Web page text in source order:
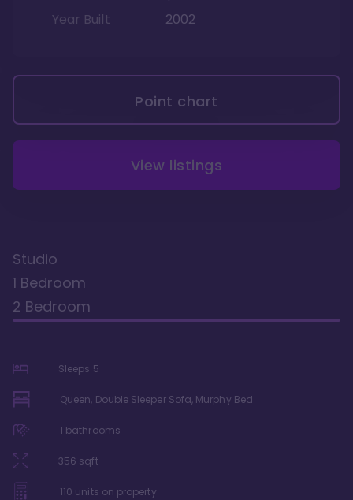
Year Built
2002
Point chart
View listings
Studio
1 Bedroom
2 Bedroom
Sleeps 5
Queen, Double Sleeper Sofa, Murphy Bed
1 bathrooms
356 sqft
110 units on property